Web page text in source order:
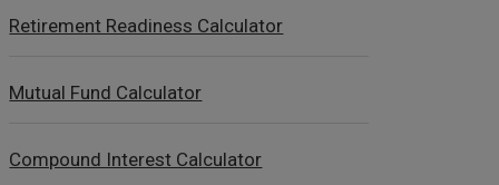
Retirement Readiness Calculator
Mutual Fund Calculator
Compound Interest Calculator